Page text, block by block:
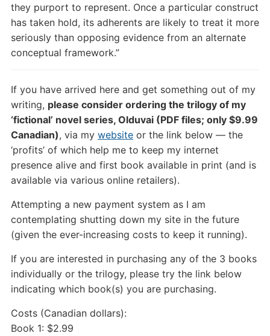
they purport to represent. Once a particular construct
has taken hold, its adherents are likely to treat it more
seriously than opposing evidence from an alternate
conceptual framework.”
If you have arrived here and get something out of my
writing, please consider ordering the trilogy of my
‘fictional’ novel series, Olduvai (PDF files; only $9.99
Canadian), via my websiteor the link below — the
‘profits’ of which help me to keep my internet
presence alive and first book available in print (and is
available via various online retailers).
Attempting a new payment system as I am
contemplating shutting down my site in the future
(given the ever-increasing costs to keep it running).
If you are interested in purchasing any of the 3 books
individually or the trilogy, please try the link below
indicating which book(s) you are purchasing.
Costs (Canadian dollars):
Book 1: $2.99